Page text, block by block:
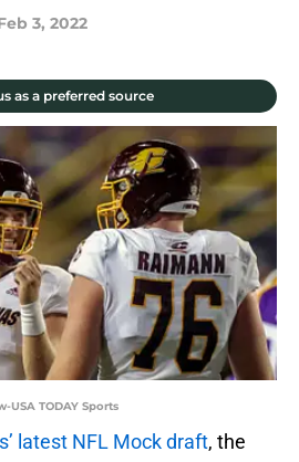
3, 2022
as a preferred source
USA TODAY Sports
latest NFL Mock draft, the